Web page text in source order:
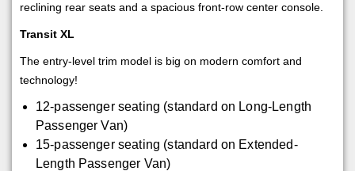
reclining rear seats and a spacious front-row center console.
Transit XL
The entry-level trim model is big on modern comfort and
technology!
12-passenger seating (standard on Long-Length
Passenger Van)
15-passenger seating (standard on Extended-
Length Passenger Van)